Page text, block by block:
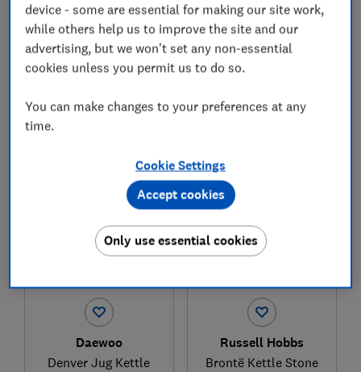
View retailers View retailers
Daewoo
Denver Jug Kettle
Russell Hobbs
Brontë Kettle Stone
device - some are essential for making our site work,
while others help us to improve the site and our
advertising, but we won't set any non-essential
cookies unless you permit us to do so.
You can make changes to your preferences at any
time.
Cookie Settings
Only use essential cookies
Accept cookies